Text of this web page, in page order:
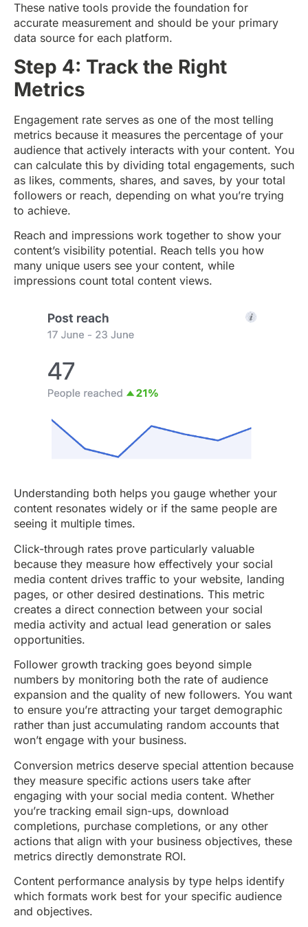
These native tools provide the foundation for
accurate measurement and should be your primary
data source for each platform.
Step 4: Track the Right
Metrics
Engagement rate serves as one of the most telling
metrics because it measures the percentage of your
audience that actively interacts with your content. You
can calculate this by dividing total engagements, such
as likes, comments, shares, and saves, by your total
followers or reach, depending on what you’re trying
to achieve.
Reach and impressions work together to show your
content’s visibility potential. Reach tells you how
many unique users see your content, while
impressions count total content views.
Understanding both helps you gauge whether your
content resonates widely or if the same people are
seeing it multiple times.
Click-through rates prove particularly valuable
because they measure how effectively your social
media content drives traffic to your website, landing
pages, or other desired destinations. This metric
creates a direct connection between your social
media activity and actual lead generation or sales
opportunities.
Follower growth tracking goes beyond simple
numbers by monitoring both the rate of audience
expansion and the quality of new followers. You want
to ensure you’re attracting your target demographic
rather than just accumulating random accounts that
won’t engage with your business.
Conversion metrics deserve special attention because
they measure specific actions users take after
engaging with your social media content. Whether
you’re tracking email sign-ups, download
completions, purchase completions, or any other
actions that align with your business objectives, these
metrics directly demonstrate ROI.
Content performance analysis by type helps identify
which formats work best for your specific audience
and objectives.